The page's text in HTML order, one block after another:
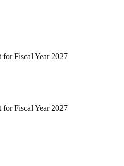
Fiscal Year 2027
Fiscal Year 2027